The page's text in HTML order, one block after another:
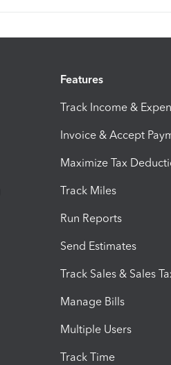
Features
Track Income &
Invoice & Accept
Maximize Tax
Track Miles
Run Reports
Send Estimates
Track Sales & Sales
Manage Bills
Multiple Users
Track Time